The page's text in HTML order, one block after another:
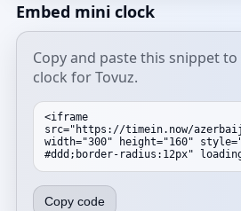
Embed mini clock
Copy and paste this snippet
clock for Tovuz.
Copy code